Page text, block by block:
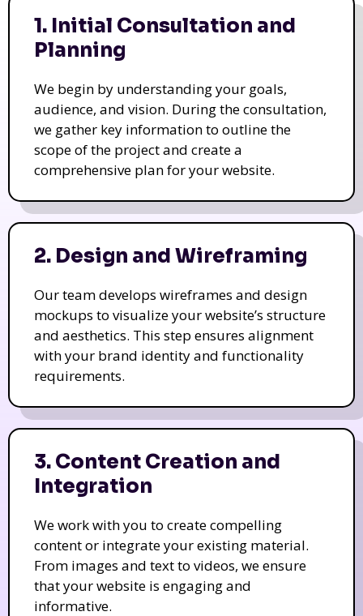
1. Initial Consultation and
Planning
We begin by understanding your goals,
audience, and vision. During the consultation,
we gather key information to outline the
scope of the project and create a
comprehensive plan for your website.
2. Design and Wireframing
Our team develops wireframes and design
mockups to visualize your website’s structure
and aesthetics. This step ensures alignment
with your brand identity and functionality
requirements.
3. Content Creation and
Integration
We work with you to create compelling
content or integrate your existing material.
From images and text to videos, we ensure
that your website is engaging and
informative.